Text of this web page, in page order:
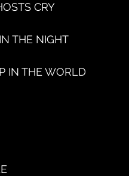
CRY
THE NIGHT
IN THE WORLD